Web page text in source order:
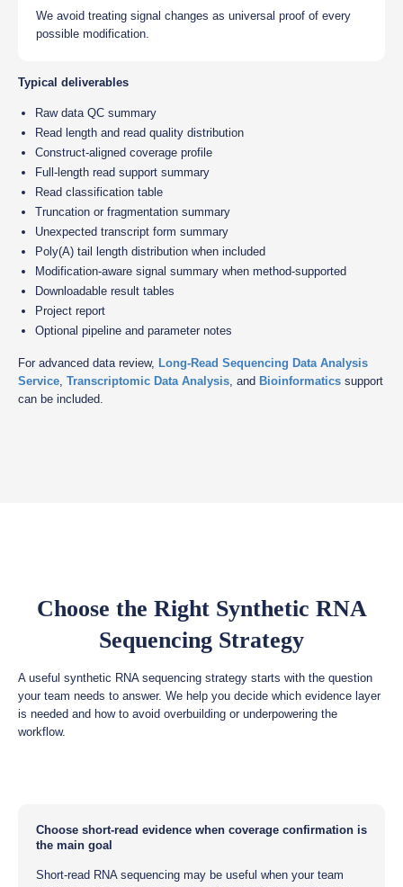
We avoid treating signal changes as universal proof of every
possible modification.
Typical deliverables
Raw data QC summary
Read length and read quality distribution
Construct-aligned coverage profile
Full-length read support summary
Read classification table
Truncation or fragmentation summary
Unexpected transcript form summary
Poly(A) tail length distribution when included
Modification-aware signal summary when method-supported
Downloadable result tables
Project report
Optional pipeline and parameter notes
For advanced data review, Long-Read Sequencing Data Analysis
Service, Transcriptomic Data Analysis, and Bioinformatics support
can be included.
Choose the Right Synthetic RNA
Sequencing Strategy
A useful synthetic RNA sequencing strategy starts with the question
your team needs to answer. We help you decide which evidence layer
is needed and how to avoid overbuilding or underpowering the
workflow.
Choose short-read evidence when coverage confirmation is
the main goal
Short-read RNA sequencing may be useful when your team